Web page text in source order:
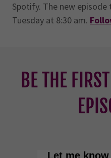
Spotify. The new episode
Tuesday at 8:30 am.
BE THE